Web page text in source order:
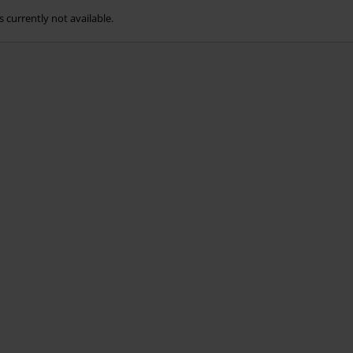
currently not available.